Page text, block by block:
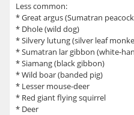
Less common:
* Great argus (Sumatran
* Dhole (wild dog)
* Silvery lutung (silver leaf
* Sumatran lar gibbon (white-
* Siamang (black gibbon)
* Wild boar (banded pig)
* Lesser mouse-deer
* Red giant flying squirrel
* Deer